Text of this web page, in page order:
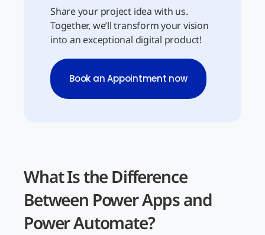
Share your project idea with us.
Together, we’ll transform your vision
into an exceptional digital product!
Book an Appointment now
What Is the Difference
Between Power Apps and
Power Automate?